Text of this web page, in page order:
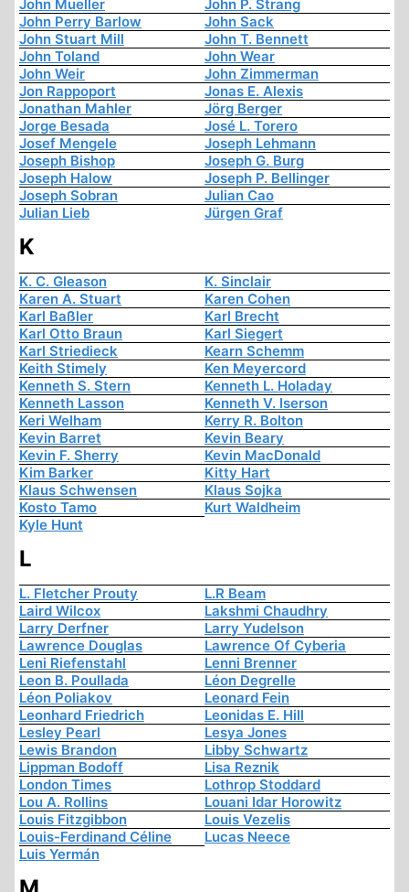
John Mueller
John P. Strang
John Perry Barlow
John Sack
John Stuart Mill
John T. Bennett
John Toland
John Wear
John Weir
John Zimmerman
Jon Rappoport
Jonas E. Alexis
Jonathan Mahler
Jörg Berger
Jorge Besada
José L. Torero
Josef Mengele
Joseph Lehmann
Joseph Bishop
Joseph G. Burg
Joseph Halow
Joseph P. Bellinger
Joseph Sobran
Julian Cao
Julian Lieb
Jürgen Graf
K
K. C. Gleason
K. Sinclair
Karen A. Stuart
Karen Cohen
Karl Baßler
Karl Brecht
Karl Otto Braun
Karl Siegert
Karl Striedieck
Kearn Schemm
Keith Stimely
Ken Meyercord
Kenneth S. Stern
Kenneth L. Holaday
Kenneth Lasson
Kenneth V. Iserson
Keri Welham
Kerry R. Bolton
Kevin Barret
Kevin Beary
Kevin F. Sherry
Kevin MacDonald
Kim Barker
Kitty Hart
Klaus Schwensen
Klaus Sojka
Kosto Tamo
Kurt Waldheim
Kyle Hunt
L
L. Fletcher Prouty
L.R Beam
Laird Wilcox
Lakshmi Chaudhry
Larry Derfner
Larry Yudelson
Lawrence Douglas
Lawrence Of Cyberia
Leni Riefenstahl
Lenni Brenner
Leon B. Poullada
Léon Degrelle
Léon Poliakov
Leonard Fein
Leonhard Friedrich
Leonidas E. Hill
Lesley Pearl
Lesya Jones
Lewis Brandon
Libby Schwartz
Lippman Bodoff
Lisa Reznik
London Times
Lothrop Stoddard
Lou A. Rollins
Louani Idar Horowitz
Louis Fitzgibbon
Louis Vezelis
Louis-Ferdinand Céline
Lucas Neece
Luis Yermán